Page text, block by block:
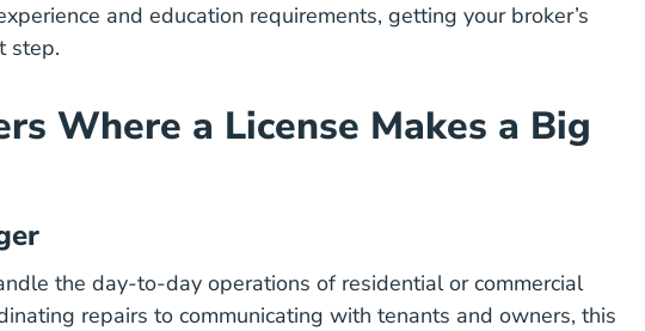
and education requirements, getting your broker’s
step.
Where a License Makes a Big
the day-to-day operations of residential or commercial
repairs to communicating with tenants and owners, this